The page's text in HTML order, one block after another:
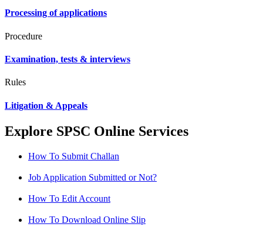
Processing of applications
Procedure
Examination, tests & interviews
Rules
Litigation & Appeals
Explore SPSC Online Services
How To Submit Challan
Job Application Submitted or Not?
How To Edit Account
How To Download Online Slip